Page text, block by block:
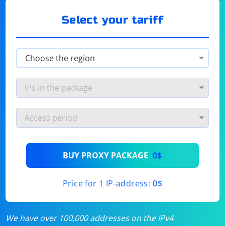
Select your tariff
BUY PROXY PACKAGE 0$
Price for 1 IP-address: 0$
We have over 100,000 addresses on the IPv4